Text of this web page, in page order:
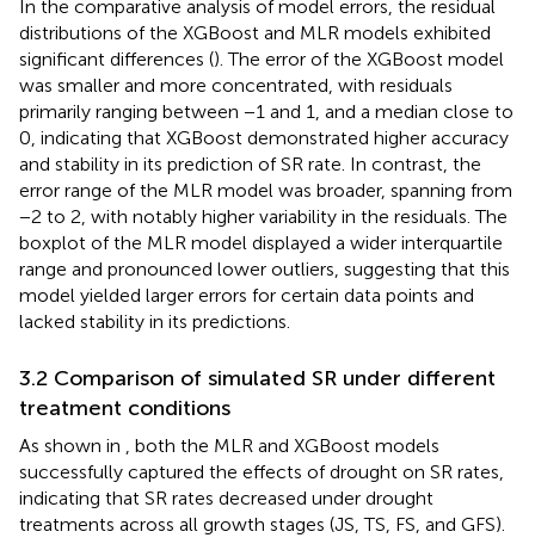
and low values. In contrast, the MLR model’s fitted curve
deviated more from the 1:1 line, with data points showing
greater scatter. The MLR model tended to overestimate
lower SR values and underestimate higher SR values.
In the comparative analysis of model errors, the residual
distributions of the XGBoost and MLR models exhibited
significant differences ( ). The error of the XGBoost model
was smaller and more concentrated, with residuals
primarily ranging between −1 and 1, and a median close to
0, indicating that XGBoost demonstrated higher accuracy
and stability in its prediction of SR rate. In contrast, the
error range of the MLR model was broader, spanning from
boxplot of the MLR model displayed a wider interquartile
range and pronounced lower outliers, suggesting that this
lacked stability in its predictions.
3.2 Comparison of simulated SR under different
treatment conditions